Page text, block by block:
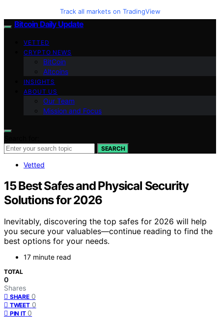
Track all markets on TradingView
Bitcoin Daily Update
VETTED
CRYPTO NEWS
BitCoin
Altcoins
INSIGHTS
ABOUT US
Our Team
Mission and Focus
SEARCH
Vetted
15 Best Safes and Physical Security
Solutions for 2026
Inevitably, discovering the top safes for 2026 will help
you secure your valuables—continue reading to find the
best options for your needs.
17 minute read
TOTAL
0
Shares
SHARE 0
TWEET 0
PIN IT 0